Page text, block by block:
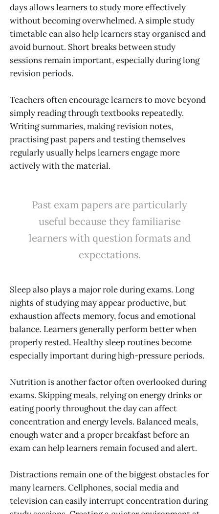
days allows learners to study more effectively
without becoming overwhelmed. A simple study
timetable can also help learners stay organised and
avoid burnout. Short breaks between study
sessions remain important, especially during long
revision periods.
Teachers often encourage learners to move beyond
simply reading through textbooks repeatedly.
Writing summaries, making revision notes,
practising past papers and testing themselves
regularly usually helps learners engage more
actively with the material.
Past exam papers are particularly
useful because they familiarise
learners with question formats and
expectations.
Sleep also plays a major role during exams. Long
nights of studying may appear productive, but
exhaustion affects memory, focus and emotional
balance. Learners generally perform better when
properly rested. Healthy sleep routines become
especially important during high-pressure periods.
Nutrition is another factor often overlooked during
exams. Skipping meals, relying on energy drinks or
eating poorly throughout the day can affect
concentration and energy levels. Balanced meals,
enough water and a proper breakfast before an
exam can help learners remain focused and alert.
Distractions remain one of the biggest obstacles for
many learners. Cellphones, social media and
television can easily interrupt concentration during